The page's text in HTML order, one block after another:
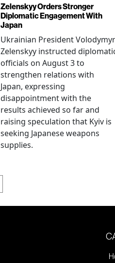
Zelenskyy Orders Stronger
Diplomatic Engagement With
Japan
Ukrainian President Volodymyr
Zelenskyy instructed
officials on August 3 to
strengthen relations with
Japan, expressing
disappointment with the
results achieved so far and
raising speculation that Kyiv is
seeking Japanese weapons
supplies.